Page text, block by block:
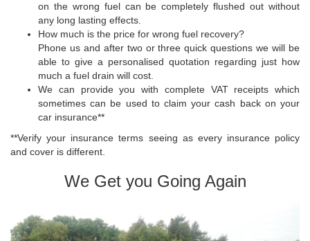
on the wrong fuel can be completely flushed out without
any long lasting effects.
How much is the price for wrong fuel recovery?
Phone us and after two or three quick questions we will be
able to give a personalised quotation regarding just how
much a fuel drain will cost.
We can provide you with complete VAT receipts which
sometimes can be used to claim your cash back on your
car insurance**
**Verify your insurance terms seeing as every insurance policy
and cover is different.
We Get you Going Again